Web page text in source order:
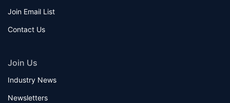
Join Email List
Contact Us
Join Us
Industry News
Newsletters